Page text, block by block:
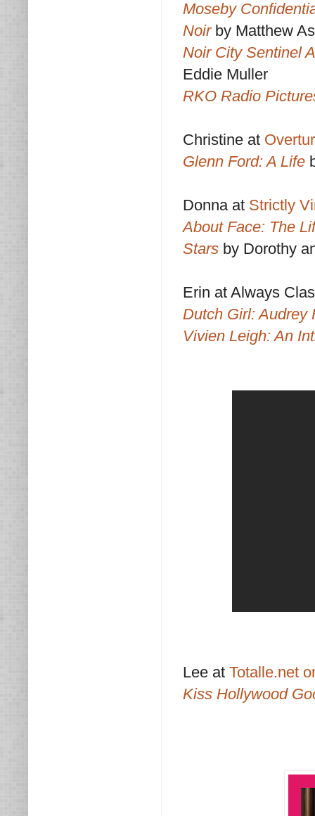
Moseby
Noirby Matthew
Noir City Sentinel
Eddie Muller
RKO Radio
Christine at
Glenn Ford: A Life
Donna at Strictly
About Face: The
Stars by Dorothy
Erin at Always
Dutch Girl: Audrey
Vivien Leigh: An
Lee at Totalle.net
Kiss Hollywood